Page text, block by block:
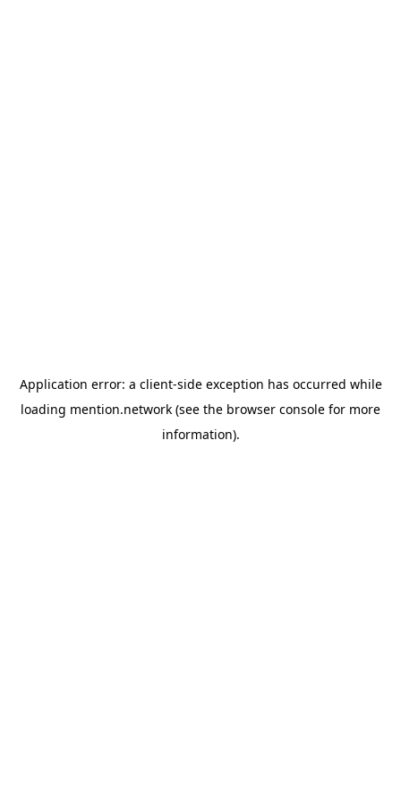
Application error: a client-side exception has occurred while
loading mention.network (see the browser console for more
information).